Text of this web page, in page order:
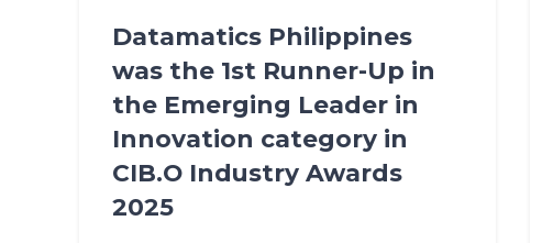
Datamatics Philippines
was the 1st Runner-Up in
the Emerging Leader in
Innovation category in
CIB.O Industry Awards
2025